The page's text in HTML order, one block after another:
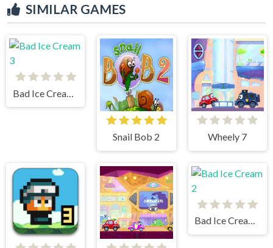
SIMILAR GAMES
Bad Ice Cream 3
Snail Bob 2 Wheely 7
Bad Ice Cream 2